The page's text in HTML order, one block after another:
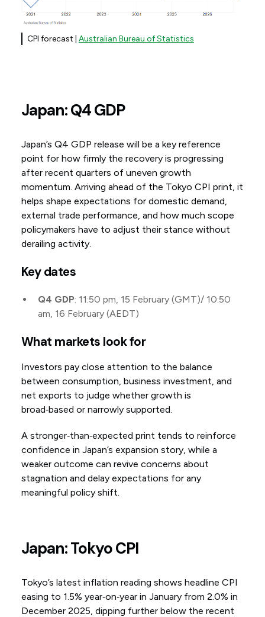
CPI forecast | Australian Bureau of Statistics
Japan: Q4 GDP
Japan’s Q4 GDP release will be a key reference
point for how firmly the recovery is progressing
after recent quarters of uneven growth
momentum. Arriving ahead of the Tokyo CPI print, it
helps shape expectations for domestic demand,
external trade performance, and how much scope
policymakers have to adjust their stance without
derailing activity.
Key dates
Q4 GDP: 11:50 pm, 15 February (GMT)/ 10:50
am, 16 February (AEDT)
What markets look for
Investors pay close attention to the balance
between consumption, business investment, and
net exports to judge whether growth is
broad‑based or narrowly supported.
A stronger‑than‑expected print tends to reinforce
confidence in Japan’s expansion story, while a
weaker outcome can revive concerns about
stagnation and delay expectations for any
meaningful policy shift.
Japan: Tokyo CPI
Tokyo’s latest inflation reading shows headline CPI
easing to 1.5% year‑on‑year in January from 2.0% in
December 2025, dipping further below the recent